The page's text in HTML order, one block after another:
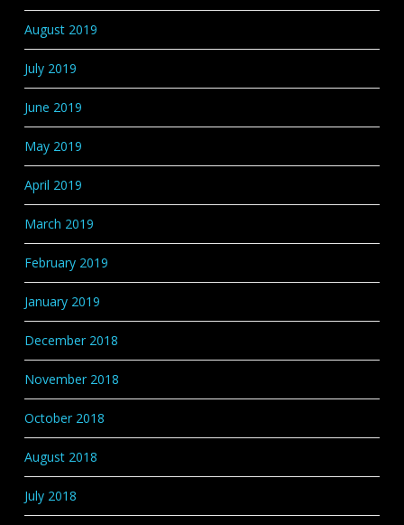
August 2019
July 2019
June 2019
May 2019
April 2019
March 2019
February 2019
January 2019
December 2018
November 2018
October 2018
August 2018
July 2018